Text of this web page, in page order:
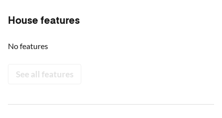
House features
No features
See all features